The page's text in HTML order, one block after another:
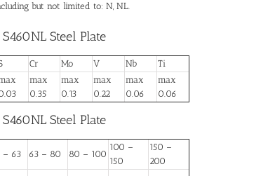
but not limited to: N, NL.
Steel Plate
Cr Mo V Nb Ti
max
0.35
max
0.13
max
0.22
max
0.06
max
0.06
Steel Plate
– 63 63 – 80 80 – 100
100 –
150
150 –
200